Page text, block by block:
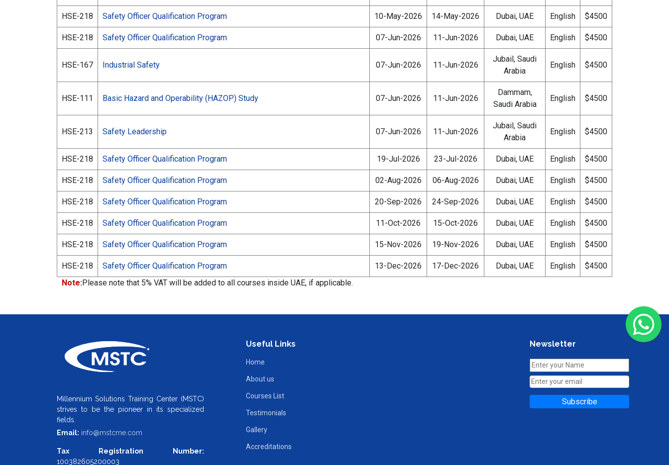
HSE-218 Safety Officer Qualification Program 10-May-2026 14-May-2026 Dubai, UAE English $4500
HSE-218 Safety Officer Qualification Program 07-Jun-2026 11-Jun-2026 Dubai, UAE English $4500
HSE-167 Industrial Safety 07-Jun-2026 11-Jun-2026
Jubail, Saudi
Arabia
English $4500
HSE-111 Basic Hazard and Operability (HAZOP) Study 07-Jun-2026 11-Jun-2026
Dammam,
Saudi Arabia
English $4500
HSE-213 Safety Leadership 07-Jun-2026 11-Jun-2026
Jubail, Saudi
Arabia
English $4500
HSE-218 Safety Officer Qualification Program 19-Jul-2026 23-Jul-2026 Dubai, UAE English $4500
HSE-218 Safety Officer Qualification Program 02-Aug-2026 06-Aug-2026 Dubai, UAE English $4500
HSE-218 Safety Officer Qualification Program 20-Sep-2026 24-Sep-2026 Dubai, UAE English $4500
HSE-218 Safety Officer Qualification Program 11-Oct-2026 15-Oct-2026 Dubai, UAE English $4500
HSE-218 Safety Officer Qualification Program 15-Nov-2026 19-Nov-2026 Dubai, UAE English $4500
HSE-218 Safety Officer Qualification Program 13-Dec-2026 17-Dec-2026 Dubai, UAE English
$4500
Note:Please note that 5% VAT will be added to all courses inside UAE, if applicable.
Millennium Solutions Training Center (MSTC)
strives to be the pioneer in its specialized
fields.
Email: info@mstcme.com
Tax Registration Number:
100382605200003
Useful Links
Home
About us
Courses List
Testimonials
Gallery
Accreditations
Newsletter
Subscribe